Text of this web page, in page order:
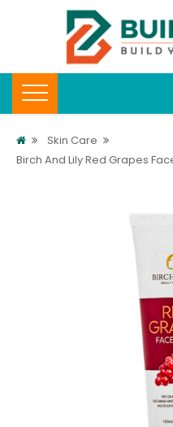
Skin Care
Birch And Lily Red Grapes